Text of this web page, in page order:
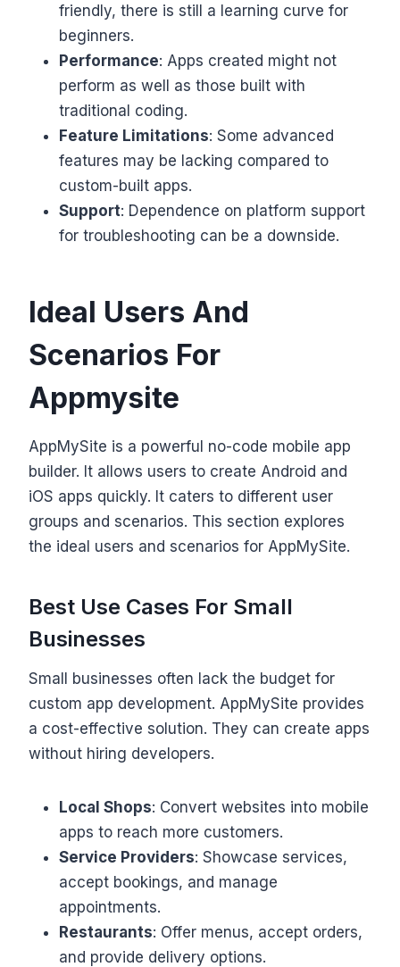
friendly, there is still a learning curve for
beginners.
Performance: Apps created might not
perform as well as those built with
traditional coding.
Feature Limitations: Some advanced
features may be lacking compared to
custom-built apps.
Support: Dependence on platform support
for troubleshooting can be a downside.
Ideal Users And
Scenarios For
Appmysite
AppMySite is a powerful no-code mobile app
builder. It allows users to create Android and
iOS apps quickly. It caters to different user
groups and scenarios. This section explores
the ideal users and scenarios for AppMySite.
Best Use Cases For Small
Businesses
Small businesses often lack the budget for
custom app development. AppMySite provides
a cost-effective solution. They can create apps
without hiring developers.
Local Shops: Convert websites into mobile
apps to reach more customers.
Service Providers: Showcase services,
accept bookings, and manage
appointments.
Restaurants: Offer menus, accept orders,
and provide delivery options.